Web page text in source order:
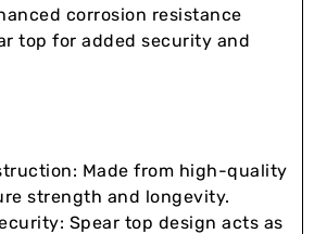
corrosion resistance
top for added security and
Made from high-quality
strength and longevity.
Spear top design acts as